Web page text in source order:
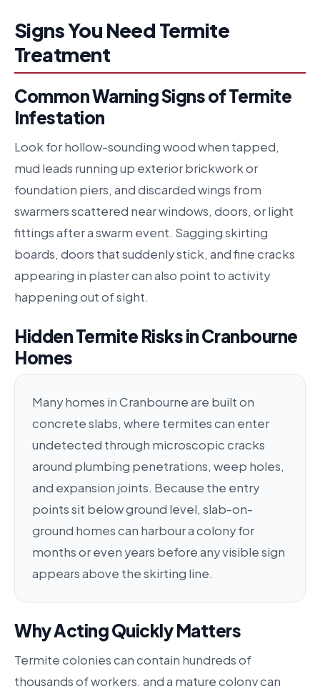
Signs You Need Termite
Treatment
Common Warning Signs of Termite
Infestation
Look for hollow-sounding wood when tapped,
mud leads running up exterior brickwork or
foundation piers, and discarded wings from
swarmers scattered near windows, doors, or light
fittings after a swarm event. Sagging skirting
boards, doors that suddenly stick, and fine cracks
appearing in plaster can also point to activity
happening out of sight.
Hidden Termite Risks in Cranbourne
Homes
Many homes in Cranbourne are built on
concrete slabs, where termites can enter
undetected through microscopic cracks
around plumbing penetrations, weep holes,
and expansion joints. Because the entry
points sit below ground level, slab-on-
ground homes can harbour a colony for
months or even years before any visible sign
appears above the skirting line.
Why Acting Quickly Matters
Termite colonies can contain hundreds of
thousands of workers, and a mature colony can